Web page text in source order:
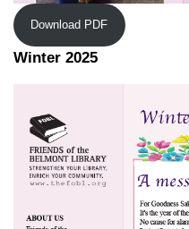
Download PDF
Winter 2025